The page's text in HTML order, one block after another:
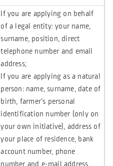
If you are applying on behalf
of a legal entity: your name,
surname, position, direct
telephone number and email
address;
If you are applying as a natural
person: name, surname, date of
birth, farmer’s personal
identification number (only on
your own initiative), address of
your place of residence, bank
account number, phone